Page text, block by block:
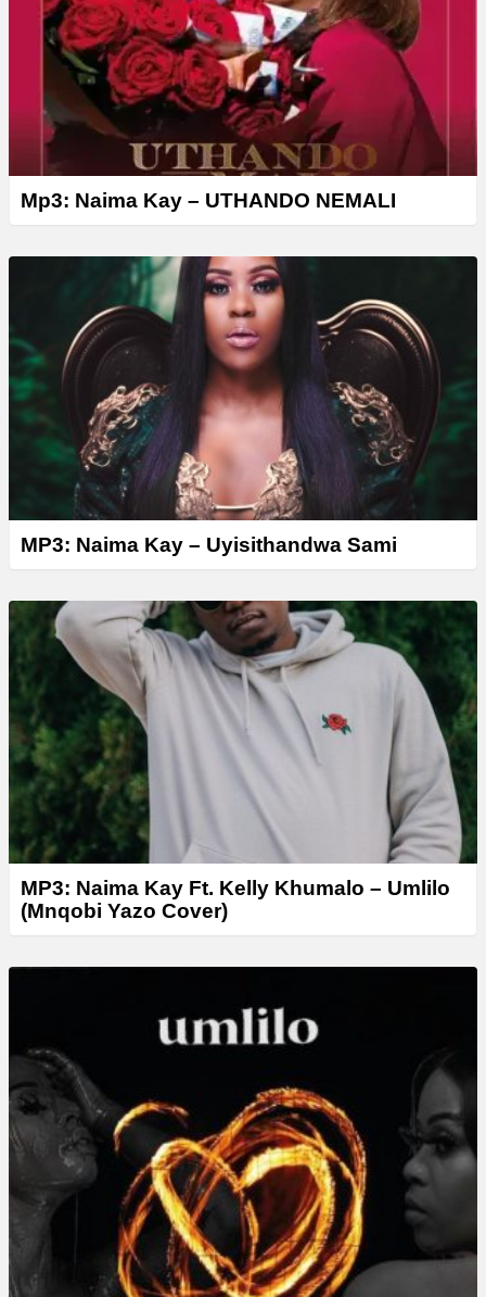
Mp3: Naima Kay – UTHANDO NEMALI
MP3: Naima Kay – Uyisithandwa Sami
MP3: Naima Kay Ft. Kelly Khumalo – Umlilo
(Mnqobi Yazo Cover)